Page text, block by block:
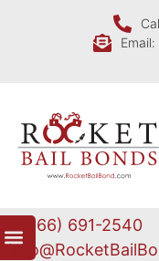
Email:
1 (866) 691-2540